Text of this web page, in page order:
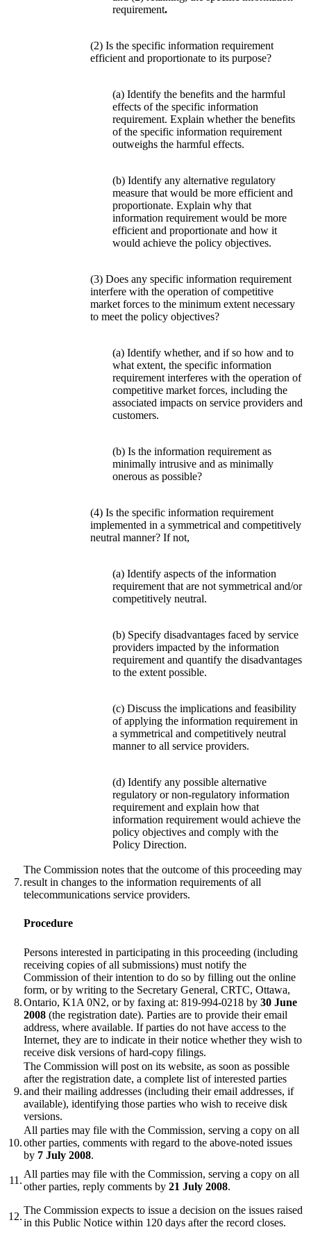
requirement.
(2) Is the specific information requirement
efficient and proportionate to its purpose?
(a) Identify the benefits and the harmful
effects of the specific information
requirement. Explain whether the benefits
of the specific information requirement
outweighs the harmful effects.
(b) Identify any alternative regulatory
measure that would be more efficient and
proportionate. Explain why that
information requirement would be more
efficient and proportionate and how it
would achieve the policy objectives.
(3) Does any specific information requirement
interfere with the operation of competitive
market forces to the minimum extent necessary
to meet the policy objectives?
(a) Identify whether, and if so how and to
what extent, the specific information
requirement interferes with the operation of
competitive market forces, including the
associated impacts on service providers and
customers.
(b) Is the information requirement as
minimally intrusive and as minimally
onerous as possible?
(4) Is the specific information requirement
implemented in a symmetrical and competitively
neutral manner? If not,
(a) Identify aspects of the information
requirement that are not symmetrical and/or
competitively neutral.
(b) Specify disadvantages faced by service
providers impacted by the information
requirement and quantify the disadvantages
to the extent possible.
(c) Discuss the implications and feasibility
of applying the information requirement in
a symmetrical and competitively neutral
manner to all service providers.
(d) Identify any possible alternative
regulatory or non-regulatory information
requirement and explain how that
information requirement would achieve the
policy objectives and comply with the
Policy Direction.
7.
The Commission notes that the outcome of this proceeding may
result in changes to the information requirements of all
telecommunications service providers.
Procedure
8.
Persons interested in participating in this proceeding (including
receiving copies of all submissions) must notify the
Commission of their intention to do so by filling out the online
form, or by writing to the Secretary General, CRTC, Ottawa,
Ontario, K1A 0N2, or by faxing at: 819-994-0218 by 30 June
2008 (the registration date). Parties are to provide their email
address, where available. If parties do not have access to the
Internet, they are to indicate in their notice whether they wish to
receive disk versions of hard-copy filings.
9.
The Commission will post on its website, as soon as possible
after the registration date, a complete list of interested parties
and their mailing addresses (including their email addresses, if
available), identifying those parties who wish to receive disk
versions.
10.
All parties may file with the Commission, serving a copy on all
other parties, comments with regard to the above-noted issues
by 7 July 2008.
11.
All parties may file with the Commission, serving a copy on all
other parties, reply comments by 21 July 2008.
12.
The Commission expects to issue a decision on the issues raised
in this Public Notice within 120 days after the record closes.